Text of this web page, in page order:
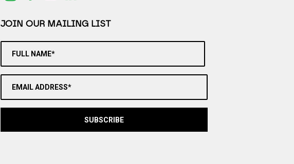
JOIN OUR MAILING LIST
FULL NAME*
EMAIL ADDRESS*
SUBSCRIBE